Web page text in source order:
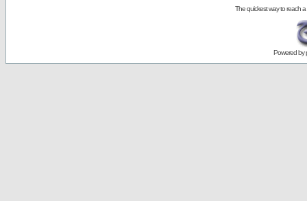
The quickest way to reach a
Powered by